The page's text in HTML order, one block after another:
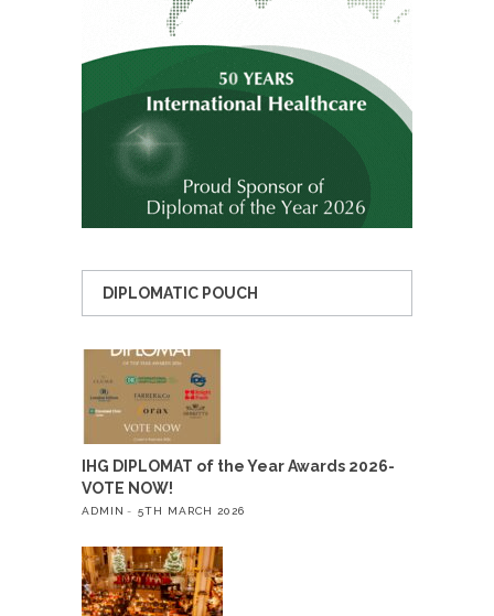
DIPLOMATIC POUCH
IHG DIPLOMAT of the Year Awards 2026-
VOTE NOW!
ADMIN 5TH MARCH 2026